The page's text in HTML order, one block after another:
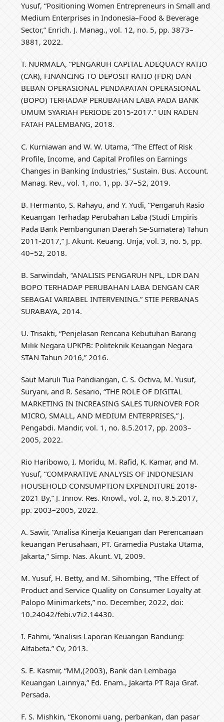
Yusuf, “Positioning Women Entrepreneurs in Small and
Medium Enterprises in Indonesia–Food & Beverage
Sector,” Enrich. J. Manag., vol. 12, no. 5, pp. 3873–
3881, 2022.
T. NURMALA, “PENGARUH CAPITAL ADEQUACY RATIO
(CAR), FINANCING TO DEPOSIT RATIO (FDR) DAN
BEBAN OPERASIONAL PENDAPATAN OPERASIONAL
(BOPO) TERHADAP PERUBAHAN LABA PADA BANK
UMUM SYARIAH PERIODE 2015-2017.” UIN RADEN
FATAH PALEMBANG, 2018.
C. Kurniawan and W. W. Utama, “The Effect of Risk
Profile, Income, and Capital Profiles on Earnings
Changes in Banking Industries,” Sustain. Bus. Account.
Manag. Rev., vol. 1, no. 1, pp. 37–52, 2019.
B. Hermanto, S. Rahayu, and Y. Yudi, “Pengaruh Rasio
Keuangan Terhadap Perubahan Laba (Studi Empiris
Pada Bank Pembangunan Daerah‎ Se-Sumatera) Tahun
2011-2017‎,” J. Akunt. Keuang. Unja, vol. 3, no. 5, pp.
40–52, 2018.
B. Sarwindah, “ANALISIS PENGARUH NPL, LDR DAN
BOPO TERHADAP PERUBAHAN LABA DENGAN CAR
SEBAGAI VARIABEL INTERVENING.” STIE PERBANAS
SURABAYA, 2014.
U. Trisakti, “Penjelasan Rencana Kebutuhan Barang
Milik Negara UPKPB: Politeknik Keuangan Negara
STAN Tahun 2016,” 2016.
Saut Maruli Tua Pandiangan, C. S. Octiva, M. Yusuf,
Suryani, and R. Sesario, “THE ROLE OF DIGITAL
MARKETING IN INCREASING SALES TURNOVER FOR
MICRO, SMALL, AND MEDIUM ENTERPRISES,” J.
Pengabdi. Mandir, vol. 1, no. 8.5.2017, pp. 2003–
2005, 2022.
Rio Haribowo, I. Moridu, M. Rafid, K. Kamar, and M.
Yusuf, “COMPARATIVE ANALYSIS OF INDONESIAN
HOUSEHOLD CONSUMPTION EXPENDITURE 2018-
2021 By,” J. Innov. Res. Knowl., vol. 2, no. 8.5.2017,
pp. 2003–2005, 2022.
A. Sawir, “Analisa Kinerja Keuangan dan Perencanaan
keuangan Perusahaan, PT. Gramedia Pustaka Utama,
Jakarta,” Simp. Nas. Akunt. VI, 2009.
M. Yusuf, H. Betty, and M. Sihombing, “The Effect of
Product and Service Quality on Consumer Loyalty at
Palopo Minimarkets,” no. December, 2022, doi:
10.24042/febi.v7i2.14430.
I. Fahmi, “Analisis Laporan Keuangan Bandung:
Alfabeta.” Cv, 2013.
S. E. Kasmir, “MM,(2003), Bank dan Lembaga
Keuangan Lainnya,” Ed. Enam., Jakarta PT Raja Graf.
Persada.
F. S. Mishkin, “Ekonomi uang, perbankan, dan pasar